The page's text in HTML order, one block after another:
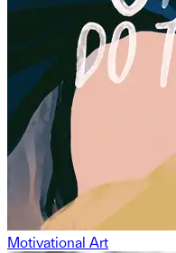
Motivational Art